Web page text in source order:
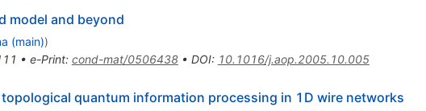
model and beyond
(main))
• e-Print: cond-mat/0506438• DOI: 10.1016/j.aop.2005.10.005
quantum information processing in 1D wire networks